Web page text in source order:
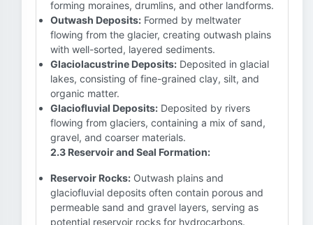
forming moraines, drumlins, and other landforms.
Outwash Deposits: Formed by meltwater
flowing from the glacier, creating outwash plains
with well-sorted, layered sediments.
Glaciolacustrine Deposits: Deposited in glacial
lakes, consisting of fine-grained clay, silt, and
organic matter.
Glaciofluvial Deposits: Deposited by rivers
flowing from glaciers, containing a mix of sand,
gravel, and coarser materials.
2.3 Reservoir and Seal Formation:
Reservoir Rocks: Outwash plains and
glaciofluvial deposits often contain porous and
permeable sand and gravel layers, serving as
potential reservoir rocks for hydrocarbons.